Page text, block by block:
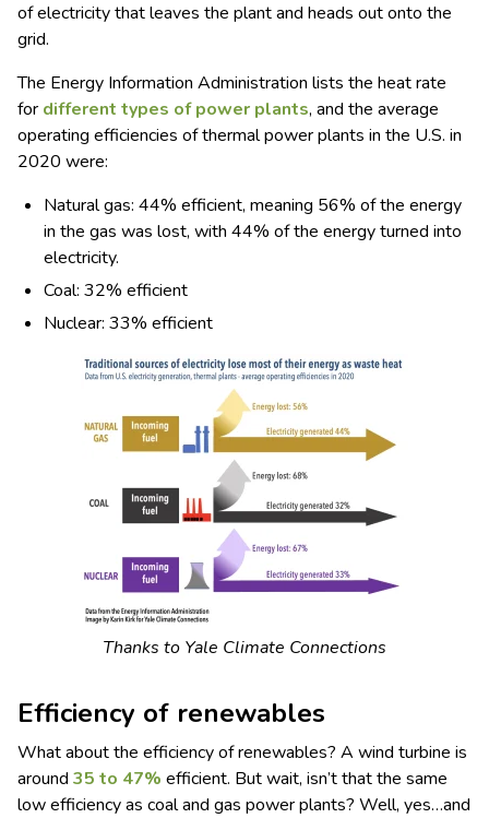
of electricity that leaves the plant and heads out onto the
grid.
The Energy Information Administration lists the heat rate
for different types of power plants, and the average
operating efficiencies of thermal power plants in the U.S. in
2020 were:
Natural gas: 44% efficient, meaning 56% of the energy
in the gas was lost, with 44% of the energy turned into
electricity.
Coal: 32% efficient
Nuclear: 33% efficient
Thanks to Yale Climate Connections
Efficiency of renewables
What about the efficiency of renewables? A wind turbine is
around 35 to 47% efficient. But wait, isn’t that the same
low efficiency as coal and gas power plants? Well, yes…and